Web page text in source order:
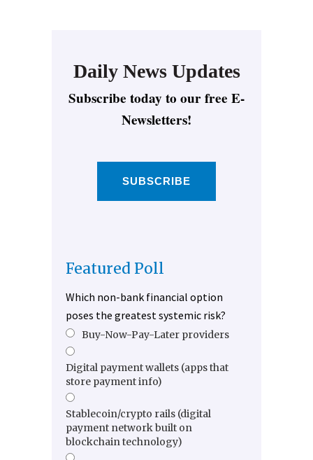
Daily News Updates
Subscribe today to our free E-
Newsletters!
SUBSCRIBE
Featured Poll
Which non-bank financial option
poses the greatest systemic risk?
Buy-Now-Pay-Later providers
Digital payment wallets (apps that
store payment info)
Stablecoin/crypto rails (digital
payment network built on
blockchain technology)